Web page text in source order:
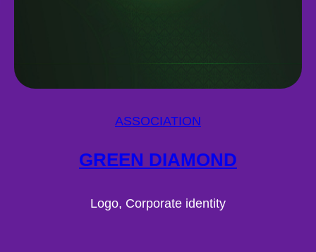
ASSOCIATION
GREEN DIAMOND
Logo, Corporate identity